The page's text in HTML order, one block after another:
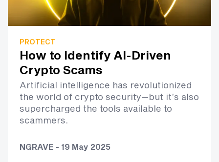
PROTECT
How to Identify AI-Driven
Crypto Scams
Artificial intelligence has revolutionized
the world of crypto security—but it’s also
supercharged the tools available to
scammers.
NGRAVE - 19 May 2025